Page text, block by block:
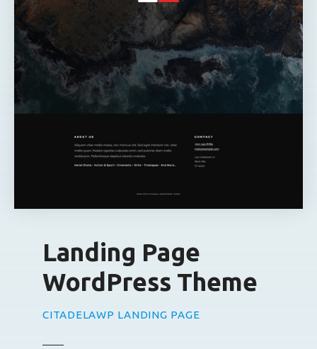
Landing Page
WordPress Theme
CITADELAWP LANDING PAGE